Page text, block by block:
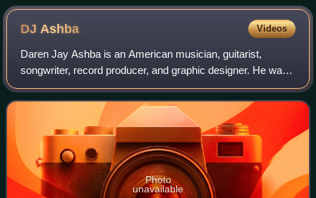
DJAshba Videos
Daren Jay Ashba is an American musician, guitarist,
songwriter, record producer, and graphic designer. He was
the lead guitarist of Sixx:A.M. He is also known for his work
with hard rock bands BulletB
Photo
unavailable